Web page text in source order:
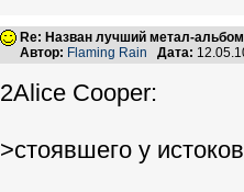
Re: Назван лучший метал-
Автор: Flaming Rain Дата:
2Alice Cooper:
>стоявшего у